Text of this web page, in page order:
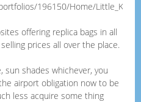
196150/Home/
offering replica bags in all
prices all over the place.
sun shades whichever, you
airport obligation now to be
less acquire some thing